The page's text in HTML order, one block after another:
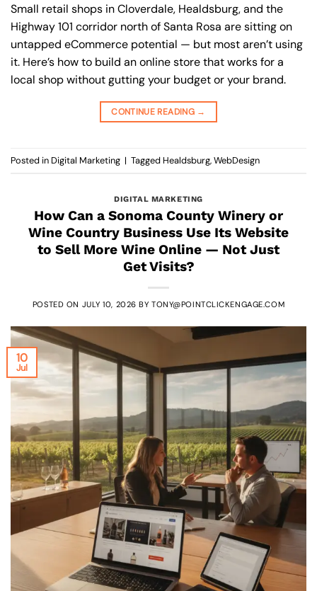
Small retail shops in Cloverdale, Healdsburg, and the
Highway 101 corridor north of Santa Rosa are sitting on
untapped eCommerce potential — but most aren’t using
it. Here’s how to build an online store that works for a
local shop without gutting your budget or your brand.
CONTINUE READING →
Posted in Digital Marketing | Tagged Healdsburg,WebDesign
DIGITAL MARKETING
How Can a Sonoma County Winery or
Wine Country Business Use Its Website
to Sell More Wine Online — Not Just
Get Visits?
POSTED ON JULY 10, 2026 BYTONY@POINTCLICKENGAGE.COM
10
Jul